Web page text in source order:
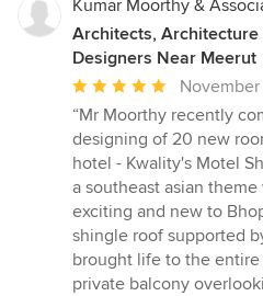
Kumar Moorthy &
Architects, Architecture
Designers Near Meerut
Average
rating:
5
out
of
5
stars
“Mr Moorthy recently
designing of 20 new
hotel - Kwality's Motel
a southeast asian
exciting and new to
shingle roof supported
brought life to the
private balcony